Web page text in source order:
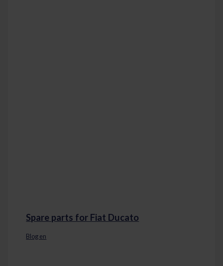
Spare parts for Fiat Ducato
Blog en